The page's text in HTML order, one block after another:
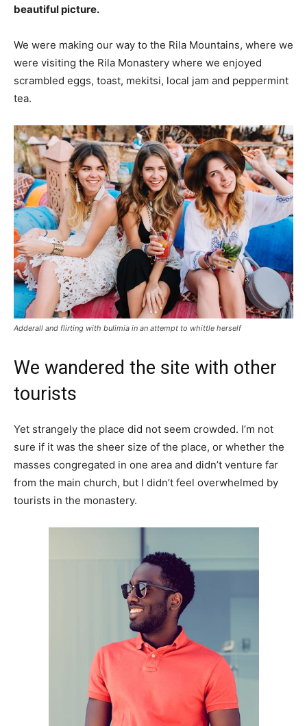
beautiful picture.
We were making our way to the Rila Mountains, where we
were visiting the Rila Monastery where we enjoyed
scrambled eggs, toast, mekitsi, local jam and peppermint
tea.
Adderall and flirting with bulimia in an attempt to whittle herself
We wandered the site with other
tourists
Yet strangely the place did not seem crowded. I’m not
sure if it was the sheer size of the place, or whether the
masses congregated in one area and didn’t venture far
from the main church, but I didn’t feel overwhelmed by
tourists in the monastery.